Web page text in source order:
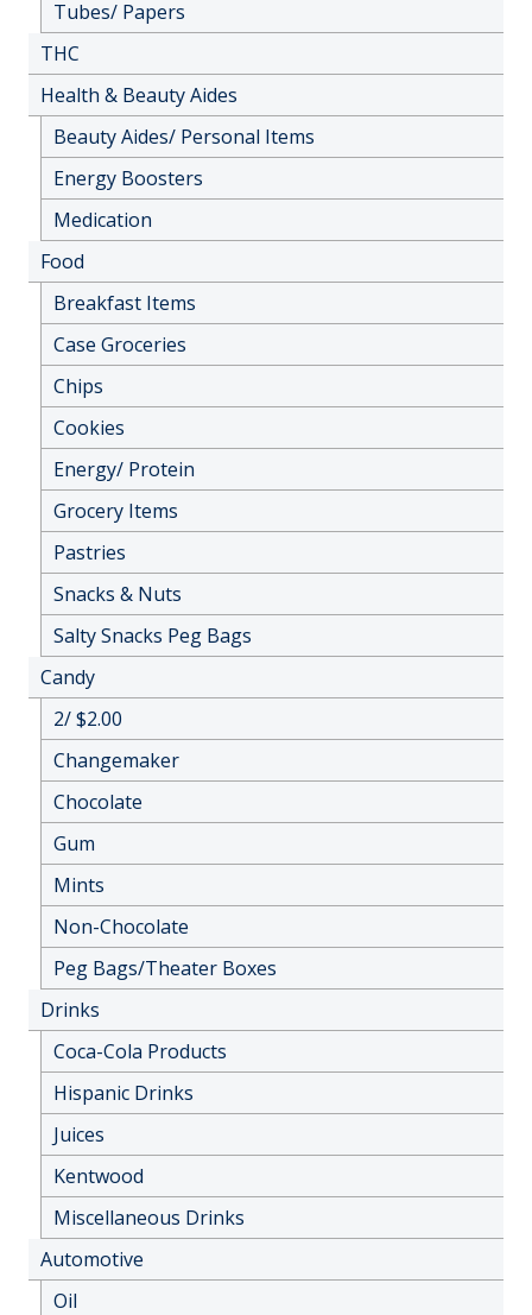
Tubes/ Papers
THC
Health & Beauty Aides
Beauty Aides/ Personal Items
Energy Boosters
Medication
Food
Breakfast Items
Case Groceries
Chips
Cookies
Energy/ Protein
Grocery Items
Pastries
Snacks & Nuts
Salty Snacks Peg Bags
Candy
2/ $2.00
Changemaker
Chocolate
Gum
Mints
Non-Chocolate
Peg Bags/Theater Boxes
Drinks
Coca-Cola Products
Hispanic Drinks
Juices
Kentwood
Miscellaneous Drinks
Automotive
Oil